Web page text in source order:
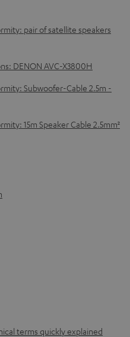
pair of satellite speakers
DENON AVC-X3800H
Subwoofer-Cable 2.5m -
15m Speaker Cable 2.5mm²
terms quickly explained